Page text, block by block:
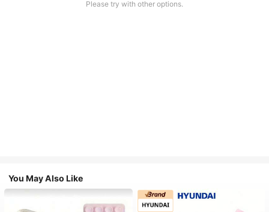
Please try with other options.
You May Also Like